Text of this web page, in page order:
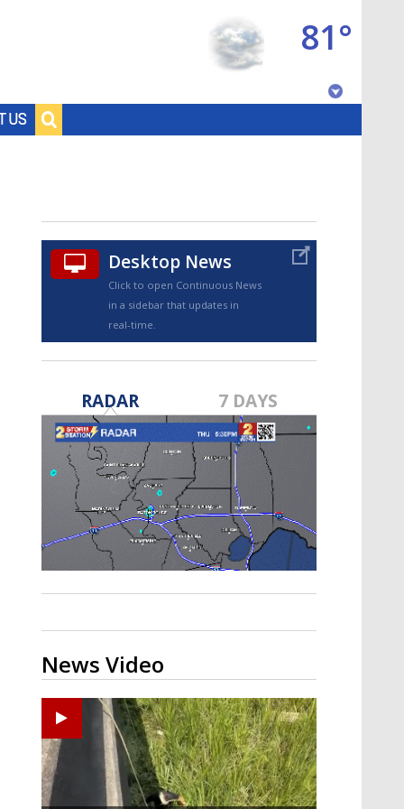
US
81°
TRUEVIEW©
A discarded SpaceX rocket is on a high-
speed collision course with the Moon
Desktop News
Click to open Continuous News
in a sidebar that updates in
real-time.
RADAR 7 DAYS
News Video